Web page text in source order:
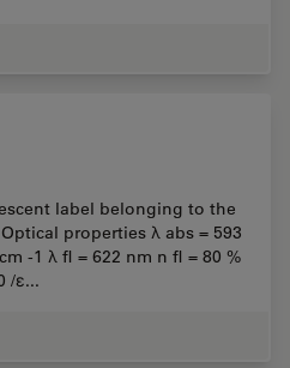
label belonging to the
properties λ abs = 593
-1 λ fl = 622 nm n fl = 80 %
/ε...